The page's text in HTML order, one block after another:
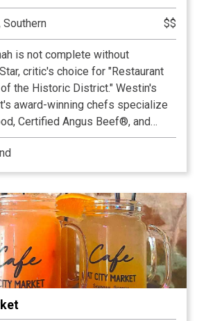
Southern $$
is not complete without
critic's choice for "Restaurant
the Historic District." Westin's
award-winning chefs specialize
Certified Angus Beef®, and
Indulge in a bubbly experience
and most diverse Champagne
And brunch is a grand
Savannah" this profusion of food
as well as the palate.